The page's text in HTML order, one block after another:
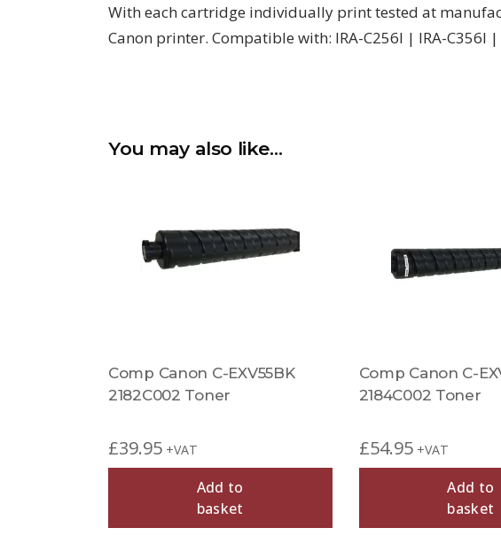
With each cartridge individually print tested at
Canon printer. Compatible with: IRA-C256I | IRA-C356I |
You may also like…
Comp Canon C-EXV55BK
2182C002 Toner
£39.95 +VAT
Add to
basket
Comp Canon C-
2184C002 Toner
£54.95 +VAT
Add to
basket